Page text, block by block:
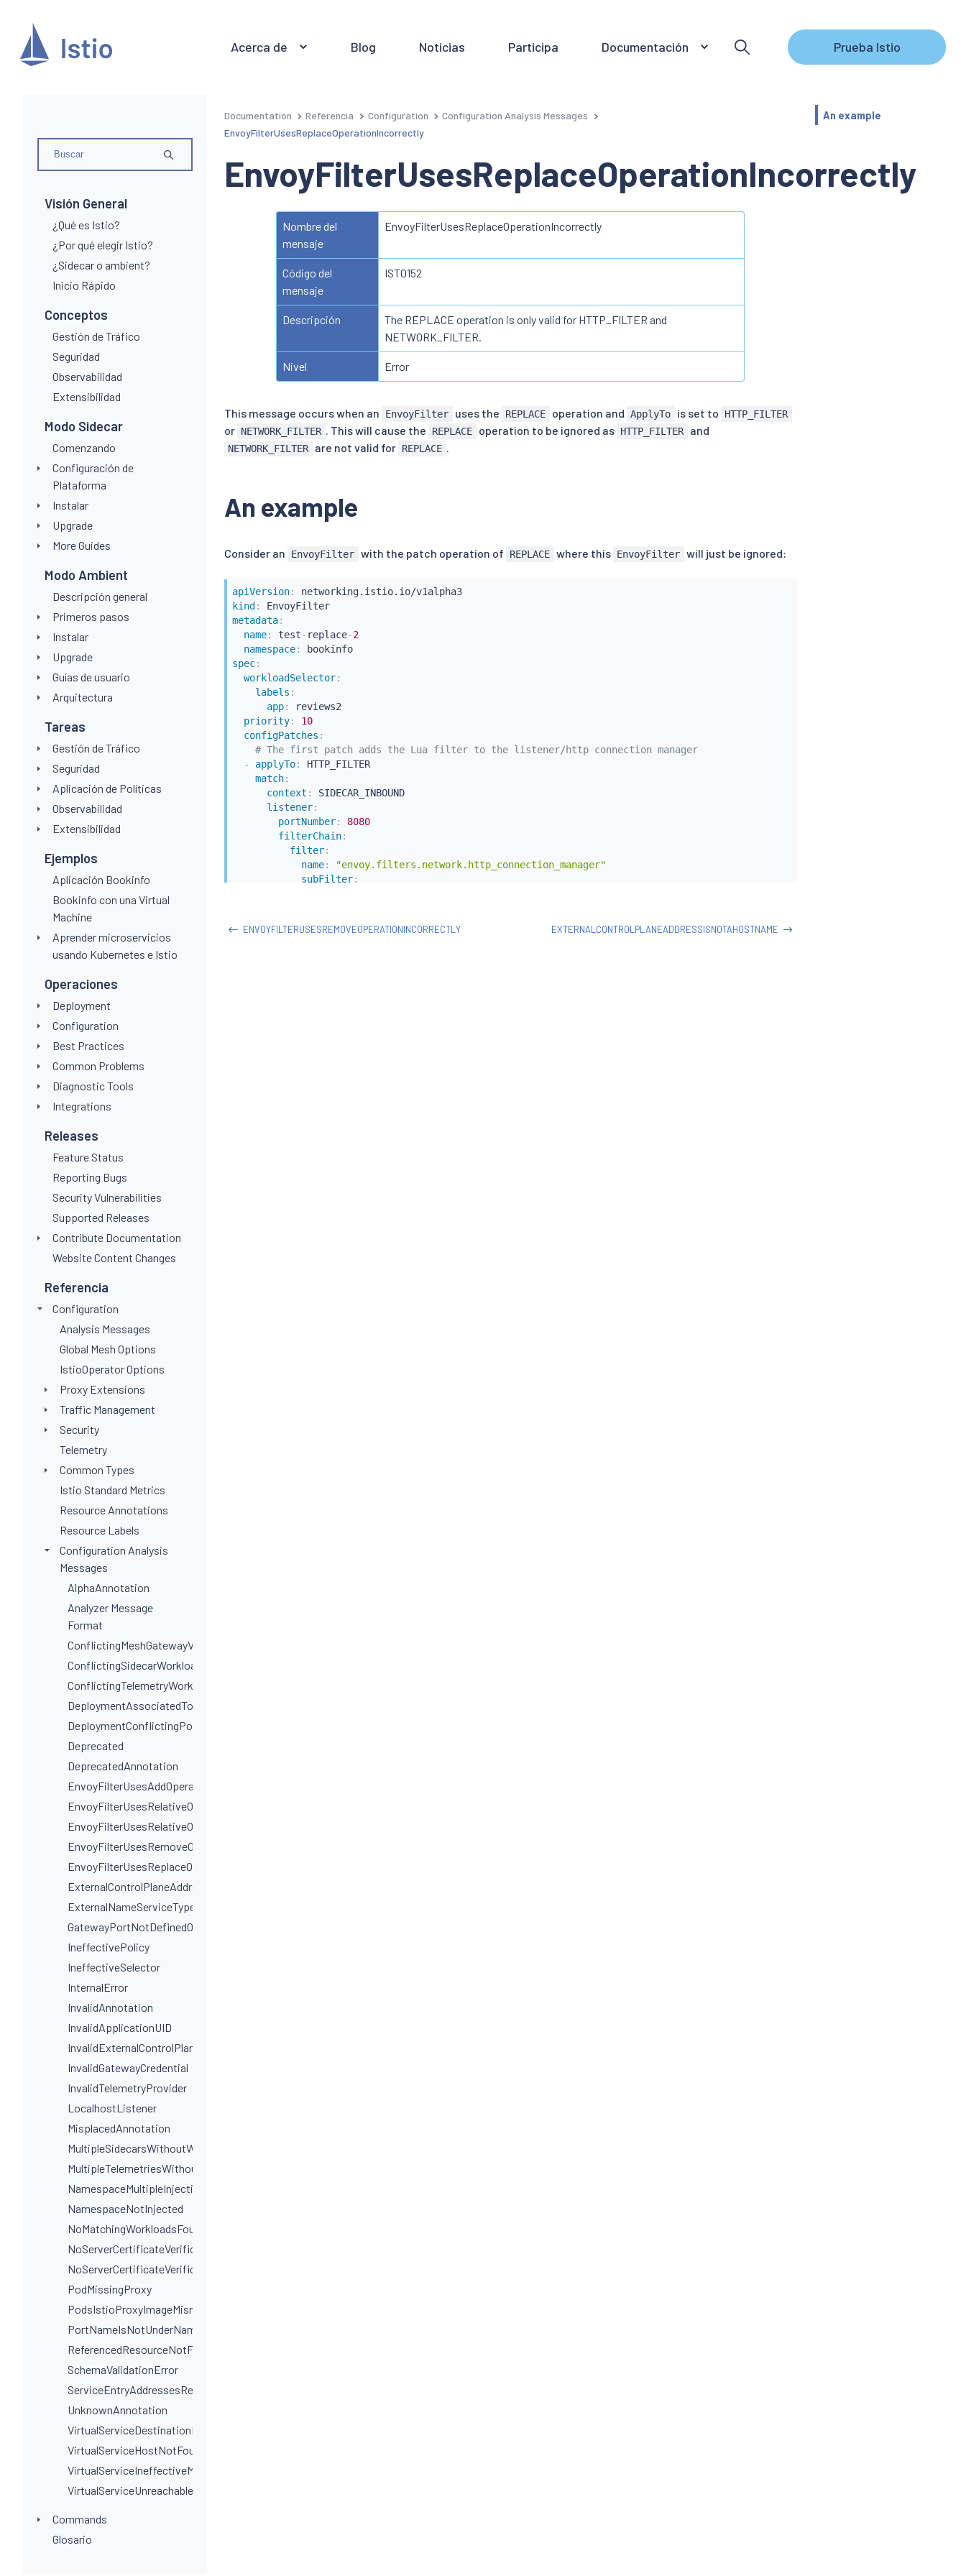
Acerca de Blog Noticias Participa Documentación Prueba Istio
Visión General
¿Qué es Istio?
¿Por qué elegir Istio?
¿Sidecar o ambient?
Inicio Rápido
Conceptos
Gestión de Tráfico
Seguridad
Observabilidad
Extensibilidad
Modo Sidecar
Comenzando
Configuración de
Plataforma
Instalar
Upgrade
More Guides
Modo Ambient
Descripción general
Primeros pasos
Instalar
Upgrade
Guías de usuario
Arquitectura
Tareas
Gestión de Tráfico
Seguridad
Aplicación de Políticas
Observabilidad
Extensibilidad
Ejemplos
Aplicación Bookinfo
Bookinfo con una Virtual
Machine
Aprender microservicios
usando Kubernetes e Istio
Operaciones
Deployment
Configuration
Best Practices
Common Problems
Diagnostic Tools
Integrations
Releases
Feature Status
Reporting Bugs
Security Vulnerabilities
Supported Releases
Contribute Documentation
Website Content Changes
Referencia
Configuration
Analysis Messages
Global Mesh Options
IstioOperator Options
Proxy Extensions
Traffic Management
Security
Telemetry
Common Types
Istio Standard Metrics
Resource Annotations
Resource Labels
Configuration Analysis
Messages
AlphaAnnotation
Analyzer Message
Format
ConflictingMeshGatewayVirtualServiceHosts
ConflictingSidecarWorkloadSelectors
ConflictingTelemetryWorkloadSelectors
DeploymentAssociatedToMultipleServices
DeploymentConflictingPorts
Deprecated
DeprecatedAnnotation
EnvoyFilterUsesAddOperationIncorrectly
EnvoyFilterUsesRelativeOperation
EnvoyFilterUsesRelativeOperationWithProxyVersion
EnvoyFilterUsesRemoveOperationIncorrectly
EnvoyFilterUsesReplaceOperationIncorrectly
ExternalControlPlaneAddressIsNotAHostname
ExternalNameServiceTypeInvalidPortName
GatewayPortNotDefinedOnService
IneffectivePolicy
IneffectiveSelector
InternalError
InvalidAnnotation
InvalidApplicationUID
InvalidExternalControlPlaneConfig
InvalidGatewayCredential
InvalidTelemetryProvider
LocalhostListener
MisplacedAnnotation
MultipleSidecarsWithoutWorkloadSelectors
MultipleTelemetriesWithoutWorkloadSelectors
NamespaceMultipleInjectionLabels
NamespaceNotInjected
NoMatchingWorkloadsFound
NoServerCertificateVerificationDestinationLevel
NoServerCertificateVerificationPortLevel
PodMissingProxy
PodsIstioProxyImageMismatchInNamespace
PortNameIsNotUnderNamingConvention
ReferencedResourceNotFound
SchemaValidationError
ServiceEntryAddressesRequired
UnknownAnnotation
VirtualServiceDestinationPortSelectorRequired
VirtualServiceHostNotFoundInGateway
VirtualServiceIneffectiveMatch
VirtualServiceUnreachableRule
Commands
Glosario
Documentation Referencia Configuration
Configuration Analysis Messages
EnvoyFilterUsesReplaceOperationIncorrectly
EnvoyFilterUsesReplaceOperationIncorrectly
Nombre del
mensaje
EnvoyFilterUsesReplaceOperationIncorrectly
Código del
mensaje
IST0152
Descripción
The REPLACE operation is only valid for HTTP_FILTER and
NETWORK_FILTER.
Nivel Error
This message occurs when an EnvoyFilter uses the REPLACE operation and ApplyTo is set to HTTP_FILTER
or NETWORK_FILTER . This will cause the REPLACE operation to be ignored as HTTP_FILTER and
NETWORK_FILTER are not valid for REPLACE .
An example
Consider an EnvoyFilter with the patch operation of REPLACE where this EnvoyFilter will just be ignored:
apiVersion:
networking.istio.io/v1alpha3
kind :
EnvoyFilter
metadata:
name: test- replace-2
namespace:
bookinfo
spec:
workloadSelector:
labels :
app:
reviews2
priority:
10
configPatches :
# The first patch adds the Lua filter to the listener/http connection manager
-
applyTo:
HTTP_FILTER
match:
context :
SIDECAR_INBOUND
listener:
portNumber:
8080
filterChain:
filter:
name:
"envoy.filters.network.http_connection_manager"
subFilter:
value : # Lua filter specification
ENVOYFILTERUSESREMOVEOPERATIONINCORRECTLY EXTERNALCONTROLPLANEADDRESSISNOTAHOSTNAME
An example